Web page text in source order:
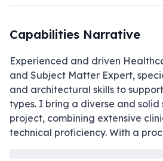
Capabilities Narrative
Experienced and driven
and Subject Matter Expert,
and architectural skills to
types. I bring a diverse and solid
project, combining extensive
technical proficiency. With a